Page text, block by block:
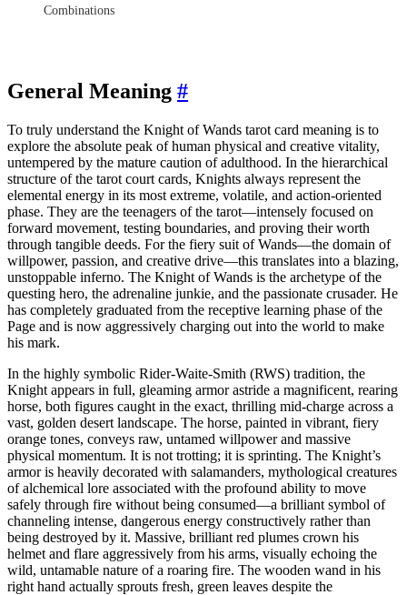
Combinations
General Meaning #
To truly understand the Knight of Wands tarot card meaning is to
explore the absolute peak of human physical and creative vitality,
untempered by the mature caution of adulthood. In the hierarchical
structure of the tarot court cards, Knights always represent the
elemental energy in its most extreme, volatile, and action-oriented
phase. They are the teenagers of the tarot—intensely focused on
forward movement, testing boundaries, and proving their worth
through tangible deeds. For the fiery suit of Wands—the domain of
willpower, passion, and creative drive—this translates into a blazing,
unstoppable inferno. The Knight of Wands is the archetype of the
questing hero, the adrenaline junkie, and the passionate crusader. He
has completely graduated from the receptive learning phase of the
Page and is now aggressively charging out into the world to make
his mark.
In the highly symbolic Rider-Waite-Smith (RWS) tradition, the
Knight appears in full, gleaming armor astride a magnificent, rearing
horse, both figures caught in the exact, thrilling mid-charge across a
vast, golden desert landscape. The horse, painted in vibrant, fiery
orange tones, conveys raw, untamed willpower and massive
physical momentum. It is not trotting; it is sprinting. The Knight’s
armor is heavily decorated with salamanders, mythological creatures
of alchemical lore associated with the profound ability to move
safely through fire without being consumed—a brilliant symbol of
channeling intense, dangerous energy constructively rather than
being destroyed by it. Massive, brilliant red plumes crown his
helmet and flare aggressively from his arms, visually echoing the
wild, untamable nature of a roaring fire. The wooden wand in his
right hand actually sprouts fresh, green leaves despite the